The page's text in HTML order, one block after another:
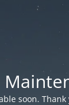
soon.